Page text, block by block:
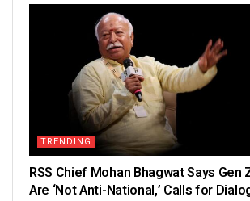
TRENDING
RSS Chief Mohan Bhagwat Says
Are ‘Not Anti-National,’ Calls for